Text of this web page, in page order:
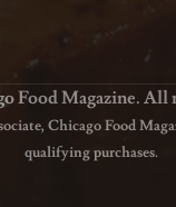
Food Magazine. All
Chicago Food
qualifying purchases.